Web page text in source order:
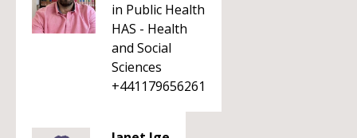
in Public Health
HAS - Health
and Social
Sciences
+441179656261